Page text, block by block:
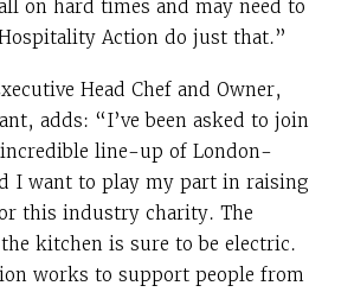
on hard times and may need to
Action do just that.”
Head Chef and Owner,
adds: “I’ve been asked to join
line-up of London-
I want to play my part in raising
this industry charity. The
kitchen is sure to be electric.
works to support people from